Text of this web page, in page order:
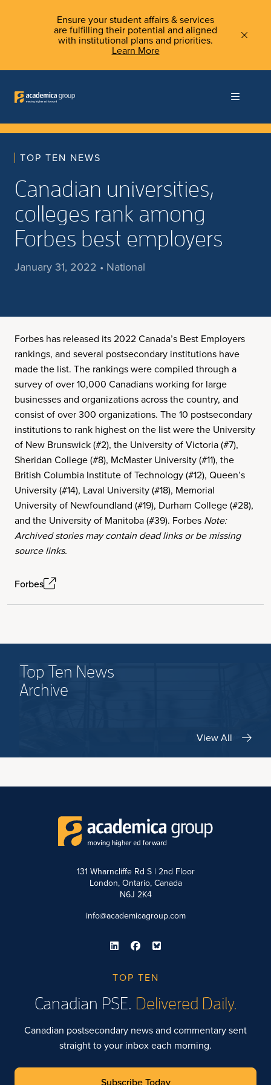
Ensure your student affairs & services
are fulfilling their potential and aligned
with institutional plans and priorities.
Learn More
TOP TEN NEWS
Canadian universities,
colleges rank among
Forbes best employers
January 31, 2022 • National
Forbes has released its 2022 Canada’s Best Employers
rankings, and several postsecondary institutions have
made the list. The rankings were compiled through a
survey of over 10,000 Canadians working for large
businesses and organizations across the country, and
consist of over 300 organizations. The 10 postsecondary
institutions to rank highest on the list were the University
of New Brunswick (#2), the University of Victoria (#7),
Sheridan College (#8), McMaster University (#11), the
British Columbia Institute of Technology (#12), Queen’s
University (#14), Laval University (#18), Memorial
University of Newfoundland (#19), Durham College (#28),
and the University of Manitoba (#39). Forbes Note:
Archived stories may contain dead links or be missing
source links.
Forbes
Top Ten News
Archive
View All
131 Wharncliffe Rd S | 2nd Floor
London, Ontario, Canada
N6J 2K4
info@academicagroup.com
TOP TEN
Canadian PSE. Delivered Daily.
Canadian postsecondary news and commentary sent
straight to your inbox each morning.
Subscribe Today